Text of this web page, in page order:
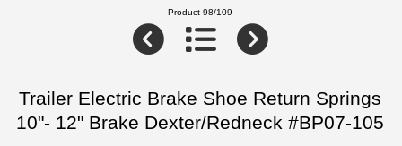
Product 98/109
Trailer Electric Brake Shoe Return Springs
10"- 12" Brake Dexter/Redneck #BP07-105